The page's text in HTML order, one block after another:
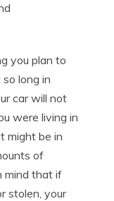
you plan to
long in
car will not
were living in
might be in
of
mind that if
stolen, your